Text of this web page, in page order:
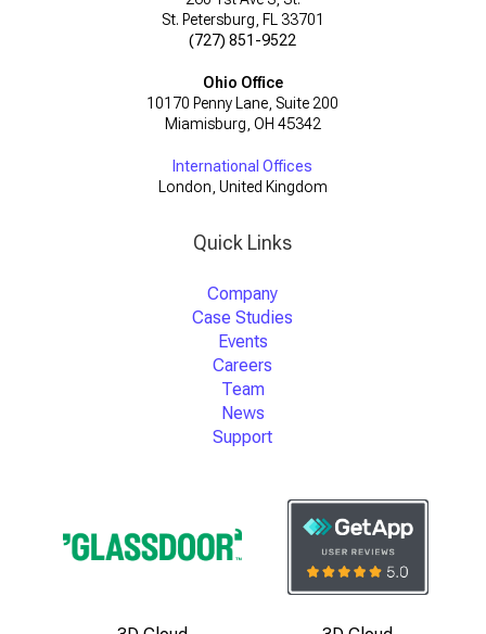
St. Petersburg, FL 33701
(727) 851-9522
Ohio Office
10170 Penny Lane, Suite 200
Miamisburg, OH 45342
International Offices
London, United Kingdom
Quick Links
Company
Case Studies
Events
Careers
Team
News
Support